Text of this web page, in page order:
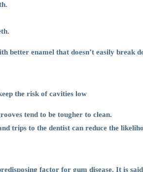
enamel that doesn’t easily break
the risk of cavities low
tend to be tougher to clean.
trips to the dentist can reduce the
factor for gum disease. It is